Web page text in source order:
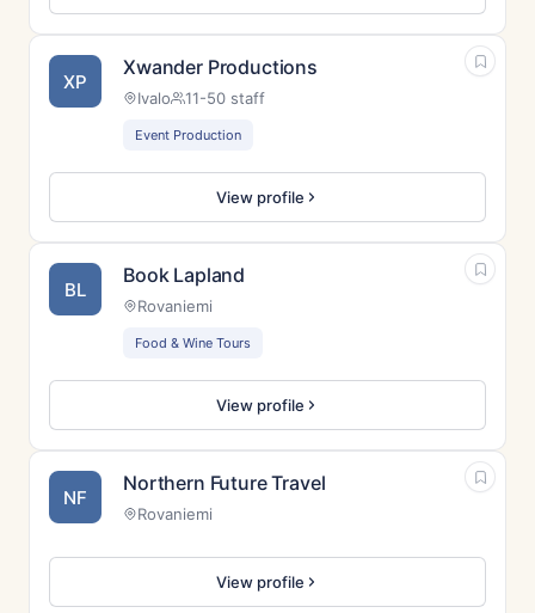
XP
Xwander Productions
Ivalo 11-50 staff
Event Production
View profile
BL
Book Lapland
Rovaniemi
Food & Wine Tours
View profile
NF
Northern Future Travel
Rovaniemi
View profile